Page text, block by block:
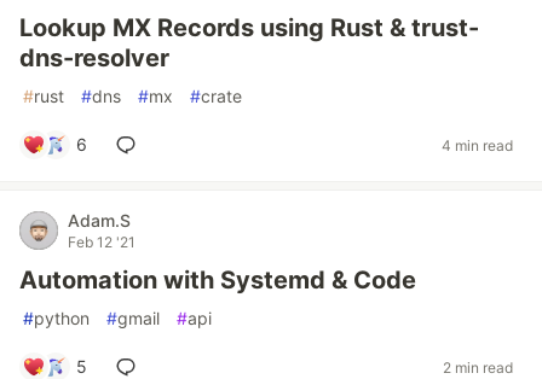
Lookup MX Records using Rust & trust-
dns-resolver
#rust #dns #mx #crate
6 4 min read
Adam.S
Feb 12 '21
Automation with Systemd & Code
#python #gmail #api
5 2 min read